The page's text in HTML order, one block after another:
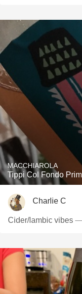
MACCHIAROLA
Tippi Col Fondo
Charlie C
Cider/lambic vibes —